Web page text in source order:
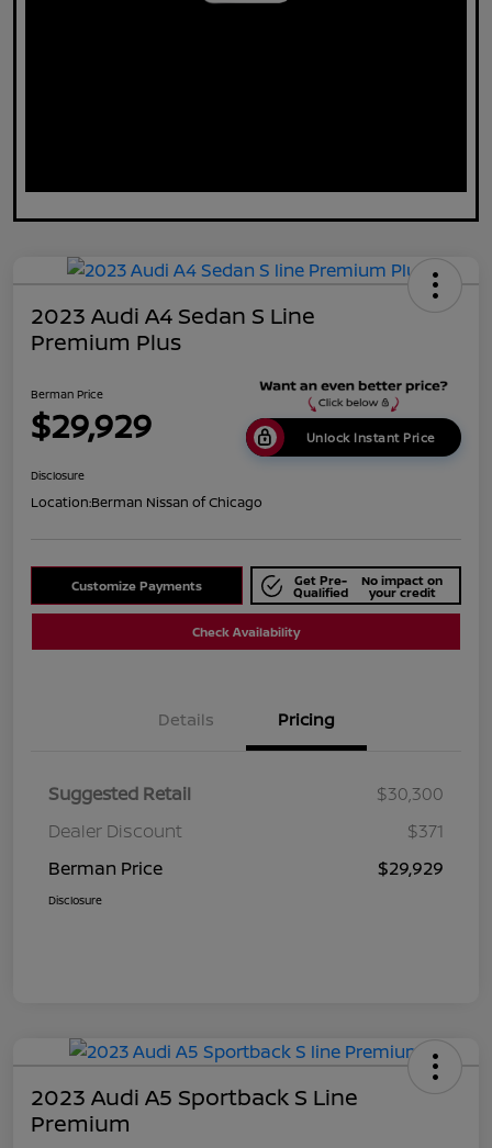
2023 Audi A4 Sedan S Line
Premium Plus
Berman Price
$29,929 Unlock Instant Price
Disclosure
Location:Berman Nissan of Chicago
Customize Payments Get Pre-
Qualified
No impact on
your credit
Check Availability
Details Pricing
Suggested Retail
$30,300
Dealer Discount
$371
Berman Price
$29,929
Disclosure
2023 Audi A5 Sportback S Line
Premium